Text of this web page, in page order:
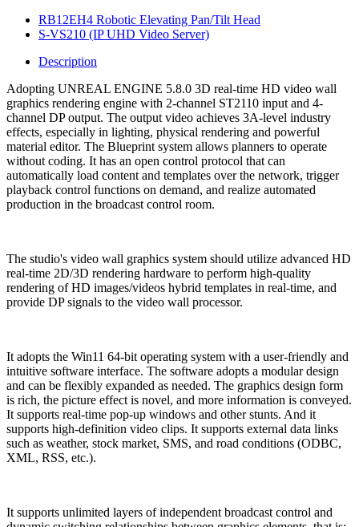
RB12EH4 Robotic Elevating Pan/Tilt Head
S-VS210 (IP UHD Video Server)
Description
Adopting UNREAL ENGINE 5.8.0 3D real-time HD video wall
graphics rendering engine with 2-channel ST2110 input and 4-
channel DP output. The output video achieves 3A-level industry
effects, especially in lighting, physical rendering and powerful
material editor. The Blueprint system allows planners to operate
without coding. It has an open control protocol that can
automatically load content and templates over the network, trigger
playback control functions on demand, and realize automated
production in the broadcast control room.
The studio's video wall graphics system should utilize advanced HD
real-time 2D/3D rendering hardware to perform high-quality
rendering of HD images/videos hybrid templates in real-time, and
provide DP signals to the video wall processor.
It adopts the Win11 64-bit operating system with a user-friendly and
intuitive software interface. The software adopts a modular design
and can be flexibly expanded as needed. The graphics design form
is rich, the picture effect is novel, and more information is conveyed.
It supports real-time pop-up windows and other stunts. And it
supports high-definition video clips. It supports external data links
such as weather, stock market, SMS, and road conditions (ODBC,
XML, RSS, etc.).
It supports unlimited layers of independent broadcast control and